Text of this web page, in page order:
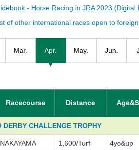
- Horse Racing in JRA 2023 (Digital
of other international races open to
Mar. Apr. May. Jun.
Racecourse Distance
DERBY CHALLENGE TROPHY
NAKAYAMA 1,600/Turf 4yo&up